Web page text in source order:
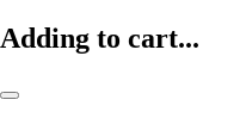
Adding to cart...